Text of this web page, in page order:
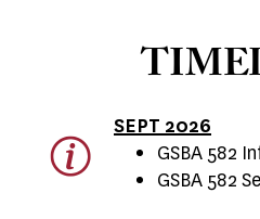
SEPT 2026
GSBA 582
GSBA 582